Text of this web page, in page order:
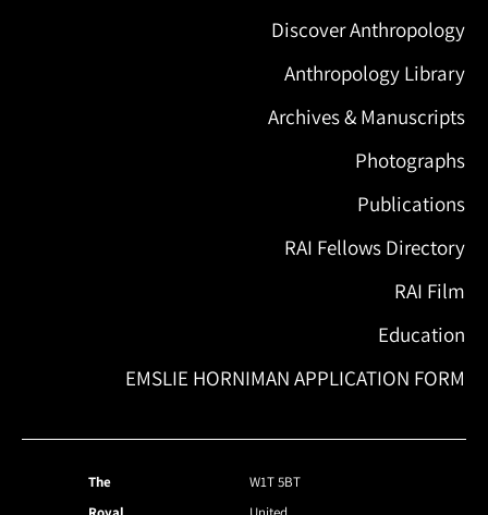
Discover Anthropology
Anthropology Library
Archives & Manuscripts
Photographs
Publications
RAI Fellows Directory
RAI Film
Education
EMSLIE HORNIMAN APPLICATION FORM
The
W1T 5BT